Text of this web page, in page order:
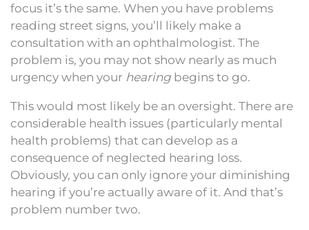
focus it’s the same. When you have problems
reading street signs, you’ll likely make a
consultation with an ophthalmologist. The
problem is, you may not show nearly as much
urgency when your hearing begins to go.
This would most likely be an oversight. There are
considerable health issues (particularly mental
health problems) that can develop as a
consequence of neglected hearing loss.
Obviously, you can only ignore your diminishing
hearing if you’re actually aware of it. And that’s
problem number two.